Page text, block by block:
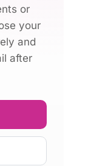
or
your
and
after